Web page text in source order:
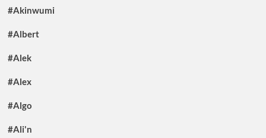
#Akinwumi
#Albert
#Alek
#Alex
#Algo
#Ali'n